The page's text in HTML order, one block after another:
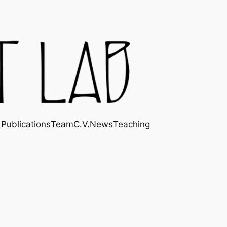
PublicationsTeamC.V.NewsTeaching